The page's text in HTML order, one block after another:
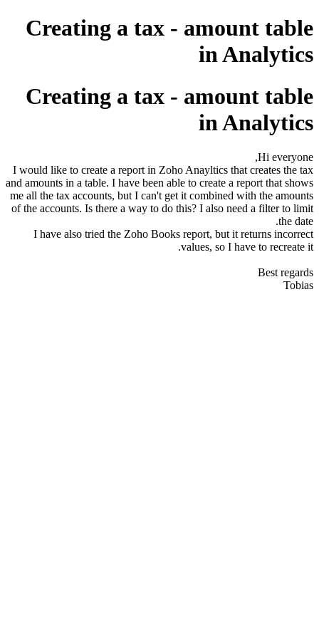
Creating a tax - amount table
in Analytics
Creating a tax - amount table
in Analytics
Hi everyone,
I would like to create a report in Zoho Anayltics that creates the tax
and amounts in a table. I have been able to create a report that shows
me all the tax accounts, but I can't get it combined with the amounts
of the accounts. Is there a way to do this? I also need a filter to limit
the date.
I have also tried the Zoho Books report, but it returns incorrect
values, so I have to recreate it.
Best regards
Tobias